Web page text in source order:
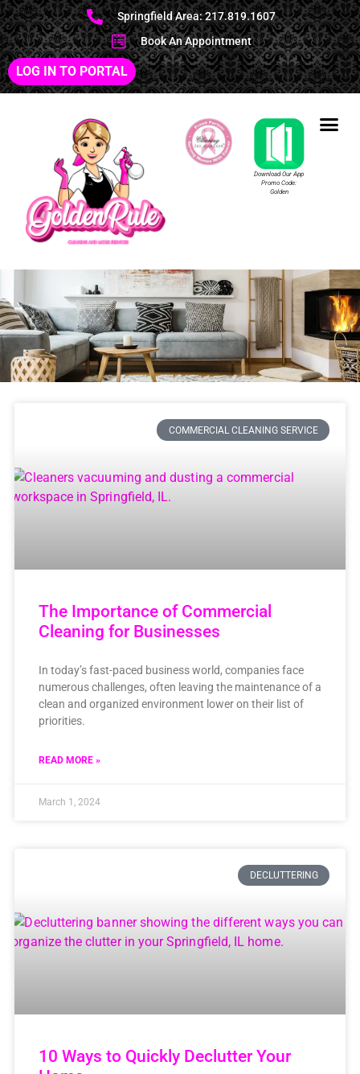
Springfield Area: 217.819.1607
Book An Appointment
LOG IN TO PORTAL
Download Our App
Promo Code:
Golden
COMMERCIAL CLEANING SERVICE
The Importance of Commercial
Cleaning for Businesses
In today’s fast-paced business world, companies face
numerous challenges, often leaving the maintenance of a
clean and organized environment lower on their list of
priorities.
READ MORE »
March 1, 2024
DECLUTTERING
10 Ways to Quickly Declutter Your